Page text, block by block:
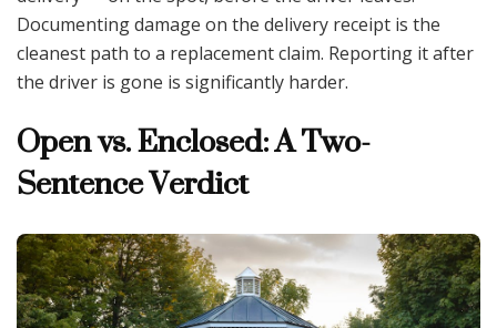
Documenting damage on the delivery receipt is the
cleanest path to a replacement claim. Reporting it after
the driver is gone is significantly harder.
Open vs. Enclosed: A Two-
Sentence Verdict